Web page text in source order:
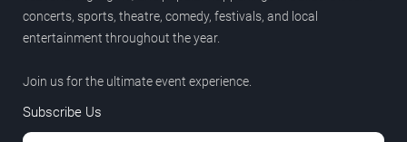
concerts, sports, theatre, comedy, festivals, and local
entertainment throughout the year.
Join us for the ultimate event experience.
Subscribe Us